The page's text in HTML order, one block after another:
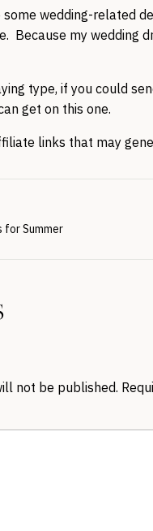
wedding-related
Because my wedding
type, if you could
get on this one.
links that may
for Summer
not be published.